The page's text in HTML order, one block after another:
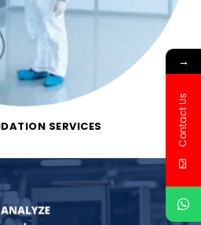
SERVICES
→
Contact Us